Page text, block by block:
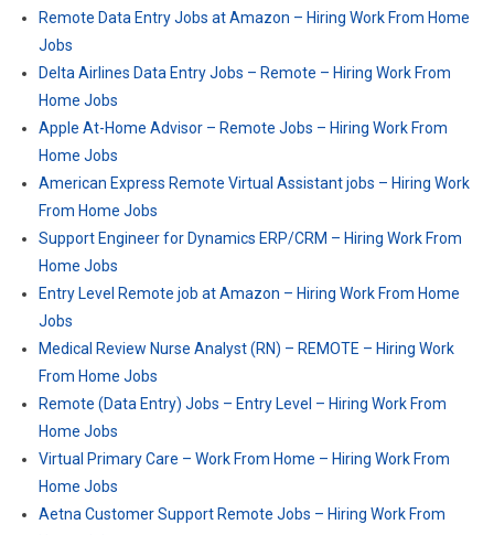
Remote Data Entry Jobs at Amazon – Hiring Work From Home
Jobs
Delta Airlines Data Entry Jobs – Remote – Hiring Work From
Home Jobs
Apple At-Home Advisor – Remote Jobs – Hiring Work From
Home Jobs
American Express Remote Virtual Assistant jobs – Hiring Work
From Home Jobs
Support Engineer for Dynamics ERP/CRM – Hiring Work From
Home Jobs
Entry Level Remote job at Amazon – Hiring Work From Home
Jobs
Medical Review Nurse Analyst (RN) – REMOTE – Hiring Work
From Home Jobs
Remote (Data Entry) Jobs – Entry Level – Hiring Work From
Home Jobs
Virtual Primary Care – Work From Home – Hiring Work From
Home Jobs
Aetna Customer Support Remote Jobs – Hiring Work From